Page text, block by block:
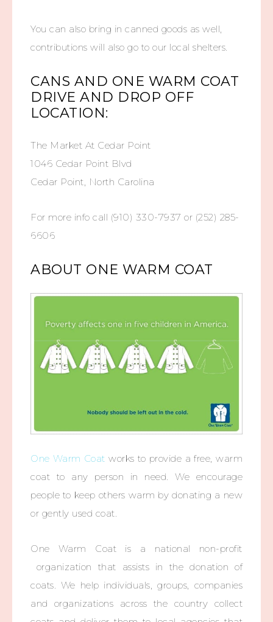
You can also bring in canned goods as well,
contributions will also go to our local shelters.
CANS AND ONE WARM COAT
DRIVE AND DROP OFF
LOCATION:
The Market At Cedar Point
1046 Cedar Point Blvd
Cedar Point, North Carolina
For more info call (910) 330-7937 or (252) 285-
6606
ABOUT ONE WARM COAT
One Warm Coat works to provide a free, warm
coat to any person in need. We encourage
people to keep others warm by donating a new
or gently used coat.
One Warm Coat is a national non-profit
organization that assists in the donation of
coats. We help individuals, groups, companies
and organizations across the country collect